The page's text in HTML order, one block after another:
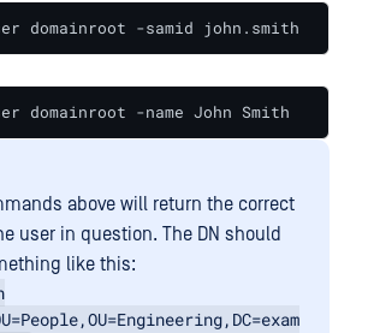
domainroot -samid john.smith
domainroot -name John Smith
above will return the correct
user in question. The DN should
like this: